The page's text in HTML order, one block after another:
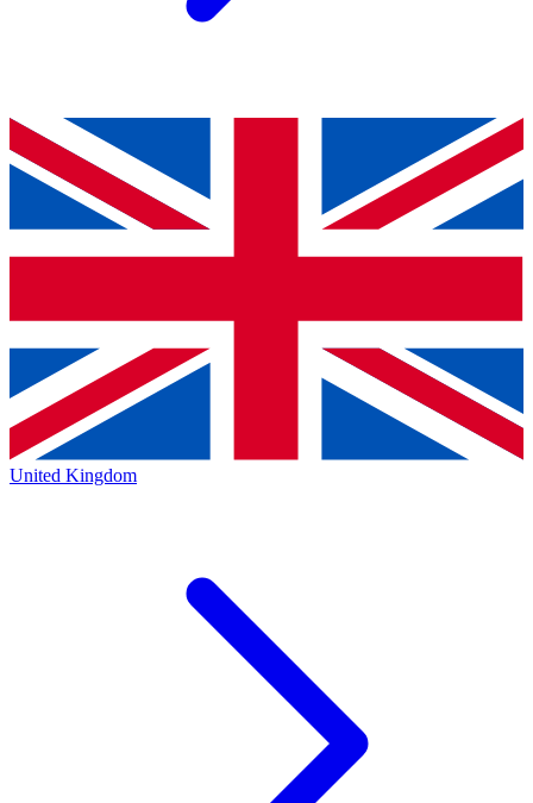
United Kingdom